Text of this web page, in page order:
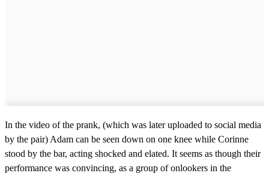
In the video of the prank, (which was later uploaded to social media
by the pair) Adam can be seen down on one knee while Corinne
stood by the bar, acting shocked and elated. It seems as though their
performance was convincing, as a group of onlookers in the